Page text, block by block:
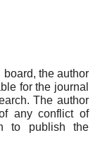
board, the author
for the journal
The author
any conflict of
to publish the